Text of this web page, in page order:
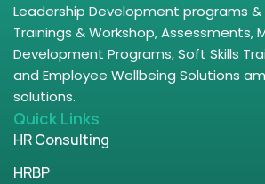
Leadership Development programs
Trainings & Workshop, Assessments,
Development Programs, Soft Skills
and Employee Wellbeing Solutions
solutions.
Quick Links
HR Consulting
HRBP